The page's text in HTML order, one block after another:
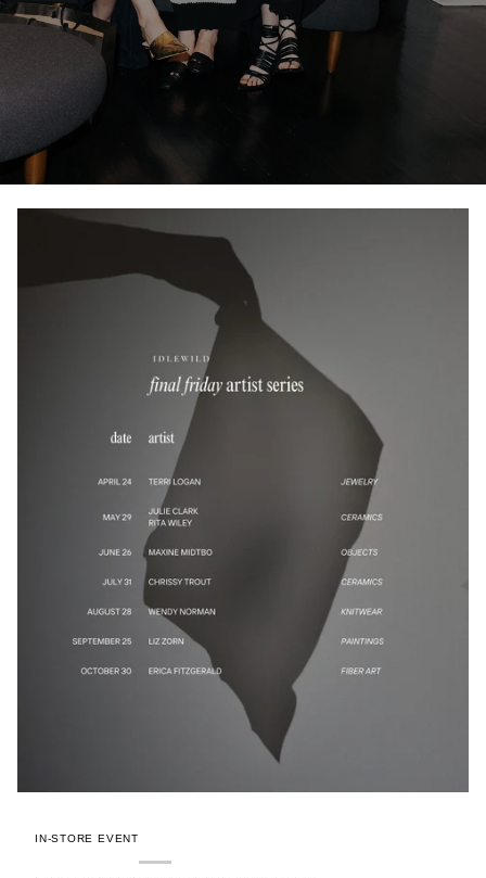
IN-STORE EVENT